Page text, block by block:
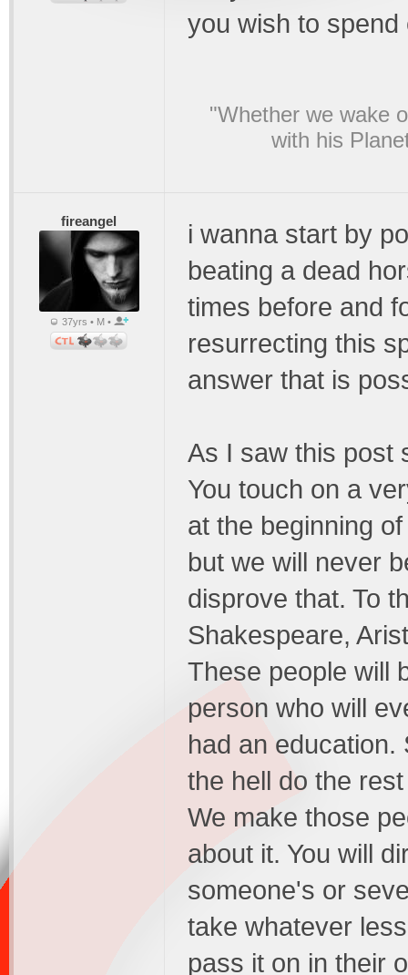
you wish to spend
"Whether we wake
with his
fireangel
37yrs • M •
i wanna start by
beating a dead
times before and
resurrecting this
answer that is
As I saw this post
You touch on a
at the beginning
but we will never
disprove that. To
Shakespeare,
These people will
person who will
had an education.
the hell do the
We make those
about it. You will
someone's or
take whatever
pass it on in their